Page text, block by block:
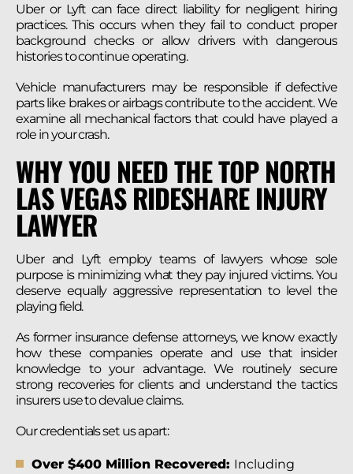
Uber or Lyft can face direct liability for negligent hiring
practices. This occurs when they fail to conduct proper
background checks or allow drivers with dangerous
histories to continue operating.
Vehicle manufacturers may be responsible if defective
parts like brakes or airbags contribute to the accident. We
examine all mechanical factors that could have played a
role in your crash.
WHY YOU NEED THE TOP NORTH
LAS VEGAS RIDESHARE INJURY
LAWYER
Uber and Lyft employ teams of lawyers whose sole
purpose is minimizing what they pay injured victims. You
deserve equally aggressive representation to level the
playing field.
As former insurance defense attorneys, we know exactly
how these companies operate and use that insider
knowledge to your advantage. We routinely secure
strong recoveries for clients and understand the tactics
insurers use to devalue claims.
Our credentials set us apart:
Over $400 Million Recovered: Including